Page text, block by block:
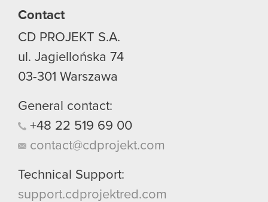
Contact
CD PROJEKT S.A.
ul. Jagiellońska 74
03-301 Warszawa
General contact:
+48 22 519 69 00
contact@cdprojekt.com
Technical Support:
support.cdprojektred.com